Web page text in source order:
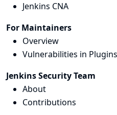
Jenkins CNA
For Maintainers
Overview
Vulnerabilities in Plugins
Jenkins Security Team
About
Contributions